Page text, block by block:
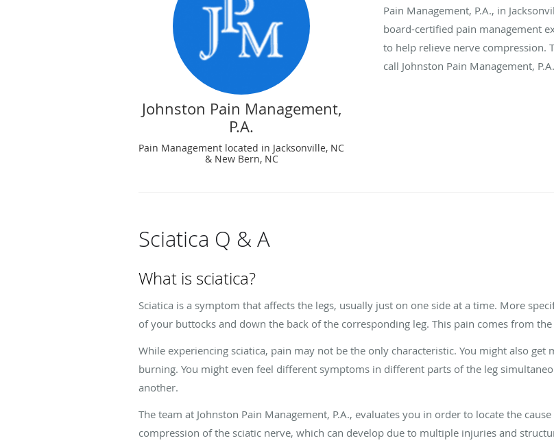
Johnston Pain Management,
P.A.
Pain Management located in Jacksonville, NC
& New Bern, NC
Pain Management, P.A., in
board-certified pain management
to help relieve nerve compression.
call Johnston Pain Management,
Sciatica Q & A
What is sciatica?
Sciatica is a symptom that affects the legs, usually just on one side at a time. More
of your buttocks and down the back of the corresponding leg. This pain comes from
While experiencing sciatica, pain may not be the only characteristic. You might also
burning. You might even feel different symptoms in different parts of the leg
another.
The team at Johnston Pain Management, P.A., evaluates you in order to locate the
compression of the sciatic nerve, which can develop due to multiple injuries and